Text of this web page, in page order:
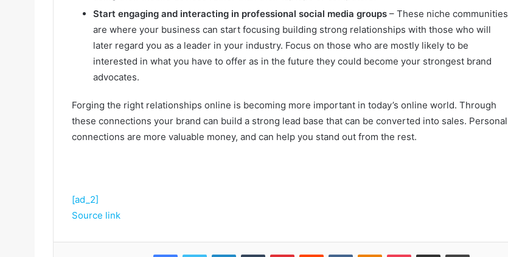
Start engaging and interacting in professional social media groups – These niche communities
are where your business can start focusing building strong relationships with those who will
later regard you as a leader in your industry. Focus on those who are mostly likely to be
interested in what you have to offer as in the future they could become your strongest brand
advocates.
Forging the right relationships online is becoming more important in today’s online world. Through
these connections your brand can build a strong lead base that can be converted into sales. Personal
connections are more valuable money, and can help you stand out from the rest.
[ad_2]
Source link